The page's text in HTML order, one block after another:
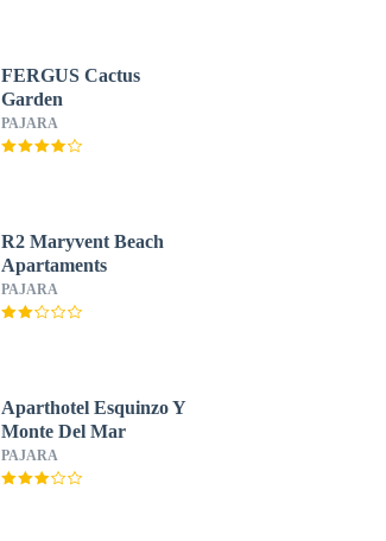
FERGUS Cactus
Garden
PAJARA
R2 Maryvent Beach
Apartaments
PAJARA
Aparthotel Esquinzo Y
Monte Del Mar
PAJARA